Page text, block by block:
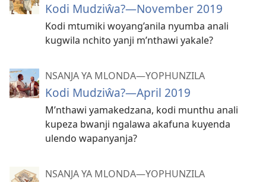
Kodi Mudziŵa?—November 2019
Kodi mtumiki woyang’anila nyumba anali
kugwila nchito yanji m’nthawi yakale?
NSANJA YA MLONDA—YOPHUNZILA
Kodi Mudziŵa?—April 2019
M’nthawi yamakedzana, kodi munthu anali
kupeza bwanji ngalawa akafuna kuyenda
ulendo wapanyanja?
NSANJA YA MLONDA—YOPHUNZILA